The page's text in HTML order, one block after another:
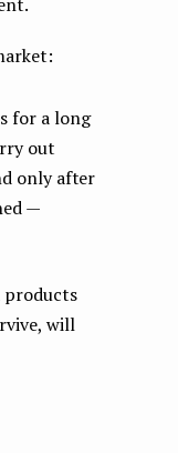
for a long
out
only after
—
products
will